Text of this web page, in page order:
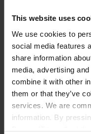
This website uses
We use cookies to
social media features
share information
media, advertising
combine it with other
them or that they’ve
services. We are
information. By